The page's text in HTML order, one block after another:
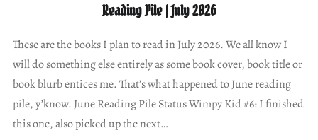
Reading Pile | July 2026
These are the books I plan to read in July 2026. We all know I
will do something else entirely as some book cover, book title or
book blurb entices me. That’s what happened to June reading
pile, y’know. June Reading Pile Status Wimpy Kid #6: I finished
this one, also picked up the next…